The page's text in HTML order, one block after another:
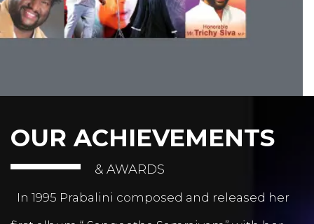
OUR ACHIEVEMENTS
& AWARDS
In 1995 Prabalini composed and released her